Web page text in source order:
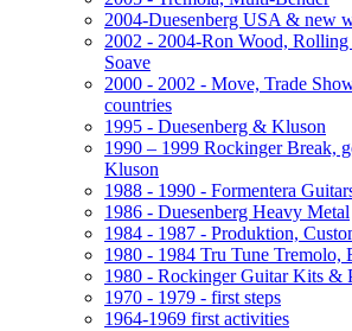
2004-Duesenberg USA & new
2002 - 2004-Ron Wood, Rolling
Soave
2000 - 2002 - Move, Trade
countries
1995 - Duesenberg & Kluson
1990 – 1999 Rockinger Break,
Kluson
1988 - 1990 - Formentera
1986 - Duesenberg Heavy Metal
1984 - 1987 - Produktion,
1980 - 1984 Tru Tune
1980 - Rockinger Guitar Kits &
1970 - 1979 - first steps
1964-1969 first activities